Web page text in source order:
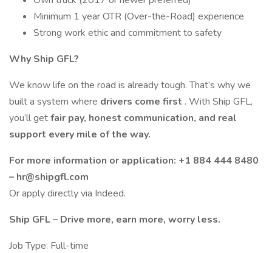
Minimum 1 year OTR (Over-the-Road) experience
Strong work ethic and commitment to safety
Why Ship GFL?
We know life on the road is already tough. That’s why we
built a system where drivers come first . With Ship GFL,
you’ll getfair pay, honest communication, and real
support every mile of the way.
For more information or application: +1 884 444 8480
– hr@shipgfl.com
Or apply directly via Indeed.
Ship GFL – Drive more, earn more, worry less.
Job Type: Full-time